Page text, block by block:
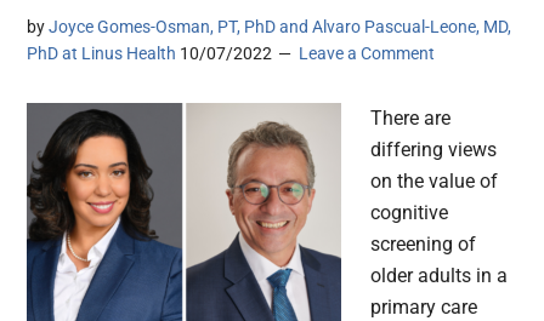
byJoyce Gomes-Osman, PT, PhD and Alvaro Pascual-Leone, MD,
PhD at Linus Health 10/07/2022 Leave a Comment
There are
differing views
on the value of
cognitive
screening of
older adults in a
primary care